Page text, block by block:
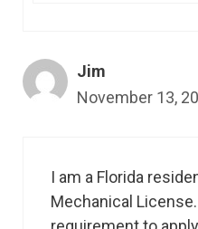
Jim
November 13,
I am a Florida
Mechanical